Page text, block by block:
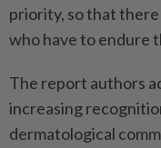
priority, so that
who have to endure
The report authors
increasing
dermatological